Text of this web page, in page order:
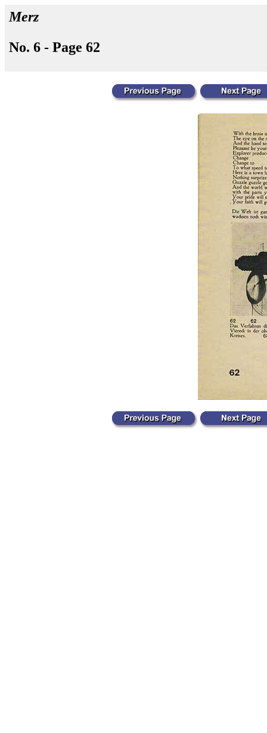
Merz
No. 6 - Page 62